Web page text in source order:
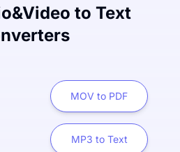
to Text
MOV to PDF
MP3 to Text